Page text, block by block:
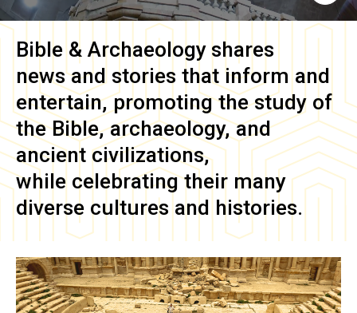
Bible & Archaeology shares
news and stories that inform and
entertain, promoting the study of
the Bible, archaeology, and
ancient civilizations,
while celebrating their many
diverse cultures and histories.